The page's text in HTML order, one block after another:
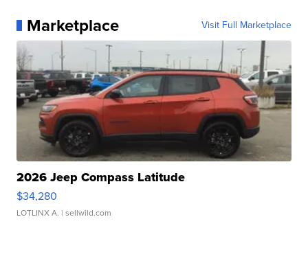
Marketplace Visit Full Marketplace
2026 Jeep Compass Latitude
$34,280
LOTLINX A. | sellwild.com